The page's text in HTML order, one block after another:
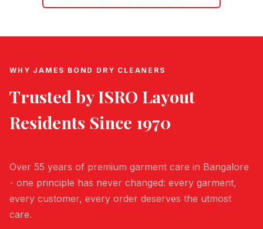
WHY JAMES BOND DRY CLEANERS
Trusted byISRO Layout
Residents Since 1970
Over 55 years of premium garment care in Bangalore
- one principle has never changed: every garment,
every customer, every order deserves the utmost
care.